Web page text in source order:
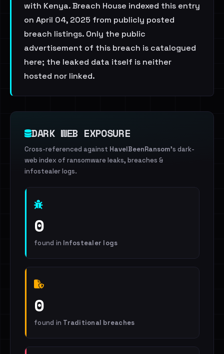
with Kenya. Breach House indexed this entry
on April 04, 2025 from publicly posted
breach listings. Only the public
advertisement of this breach is catalogued
here; the leaked data itself is neither
hosted nor linked.
DARK WEB EXPOSURE
Cross-referenced against HaveIBeenRansom's dark-
web index of ransomware leaks, breaches &
infostealer logs.
0
found in Infostealer logs
0
found in Traditional breaches